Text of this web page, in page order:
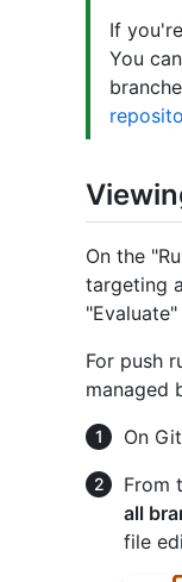
If
You
On the
targeting
For push
managed
On
From
all
file